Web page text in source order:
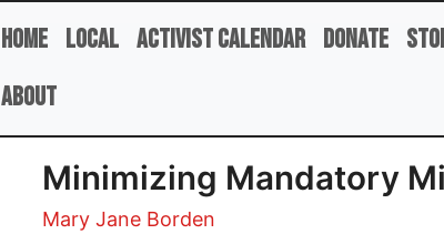
Home Local Activist Calendar Donate
About
Minimizing Mandatory
Mary Jane Borden